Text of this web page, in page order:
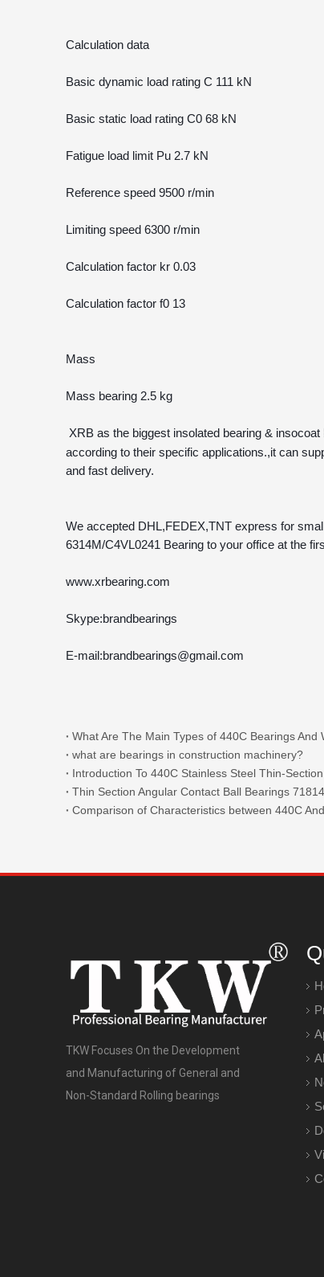
Calculation data
Basic dynamic load rating C 111 kN
Basic static load rating C0 68 kN
Fatigue load limit Pu 2.7 kN
Reference speed 9500 r/min
Limiting speed 6300 r/min
Calculation factor kr 0.03
Calculation factor f0 13
Mass
Mass bearing 2.5 kg
XRB as the biggest insolated bearing & insocoat
according to their specific applications.,it can
and fast delivery.
We accepted DHL,FEDEX,TNT express for
6314M/C4VL0241 Bearing to your office at the
www.xrbearing.com
Skype:brandbearings
E-mail:brandbearings@gmail.com
what are bearings in construction machinery?
Introduction To 440C Stainless Steel Thin-
Comparison of Characteristics between 440C
TKW Focuses On the Development
and Manufacturing of General and
Non-Standard Rolling bearings